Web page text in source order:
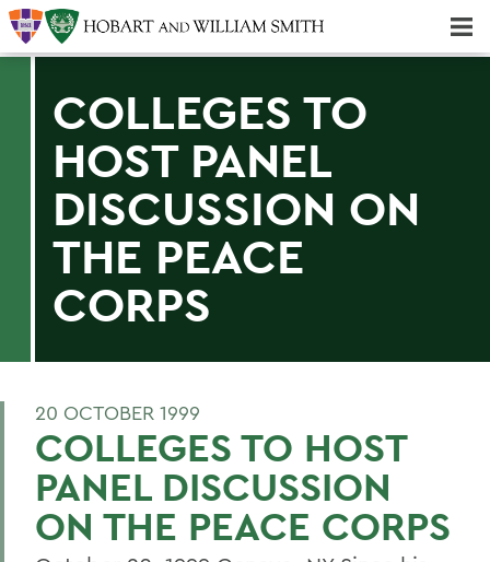
COLLEGES TO
HOST PANEL
DISCUSSION ON
THE PEACE
CORPS
20 OCTOBER 1999
COLLEGES TO HOST
PANEL DISCUSSION
ON THE PEACE CORPS